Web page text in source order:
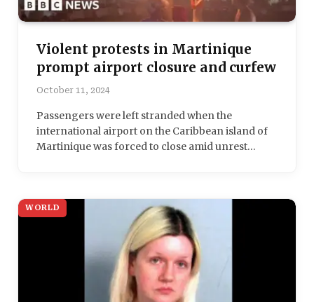
Violent protests in Martinique
prompt airport closure and curfew
October 11, 2024
Passengers were left stranded when the
international airport on the Caribbean island of
Martinique was forced to close amid unrest…
WORLD